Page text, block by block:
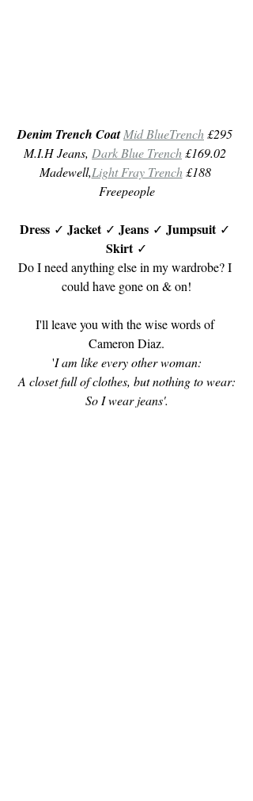
Denim Trench Coat Mid BlueTrench £295
M.I.H Jeans, Dark Blue Trench £169.02
Madewell,Light Fray Trench £188
Freepeople
Dress ✓ Jacket ✓ Jeans ✓ Jumpsuit ✓
Skirt ✓
Do I need anything else in my wardrobe? I
could have gone on & on!
I'll leave you with the wise words of
Cameron Diaz.
'I am like every other woman:
A closet full of clothes, but nothing to wear:
So I wear jeans'.